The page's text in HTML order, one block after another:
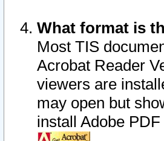
What format is
Most TIS
Acrobat Reader
viewers are
may open but
install Adobe